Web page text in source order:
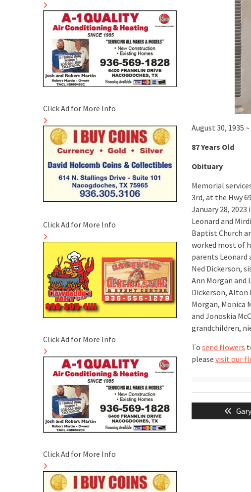
August 30, 1935
87 Years Old
Obituary
Memorial
3rd, at the Hwy
January 28, 2023
Leonard and
Baptist Church
worked most of
parents Leonard
Ned Dickerson,
Ann Morgan and
Dickerson, Alton
Morgan, Monica
and Jonoskia
grandchildren,
To send flowers
please visit our
Post
navigation
Click Ad for More Info
Click Ad for More Info
Click Ad for More Info
Click Ad for More Info